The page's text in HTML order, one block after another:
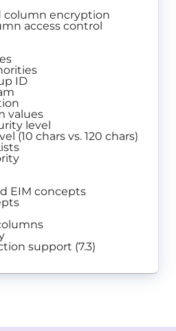
column encryption
access control
ID
values
level
(10 chars vs. 120 chars)
EIM concepts
support (7.3)